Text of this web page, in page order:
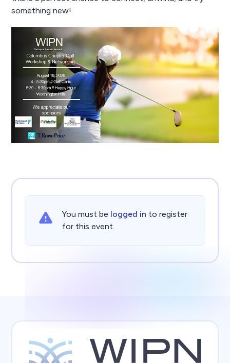
something new!
You must be logged in to register
for this event.